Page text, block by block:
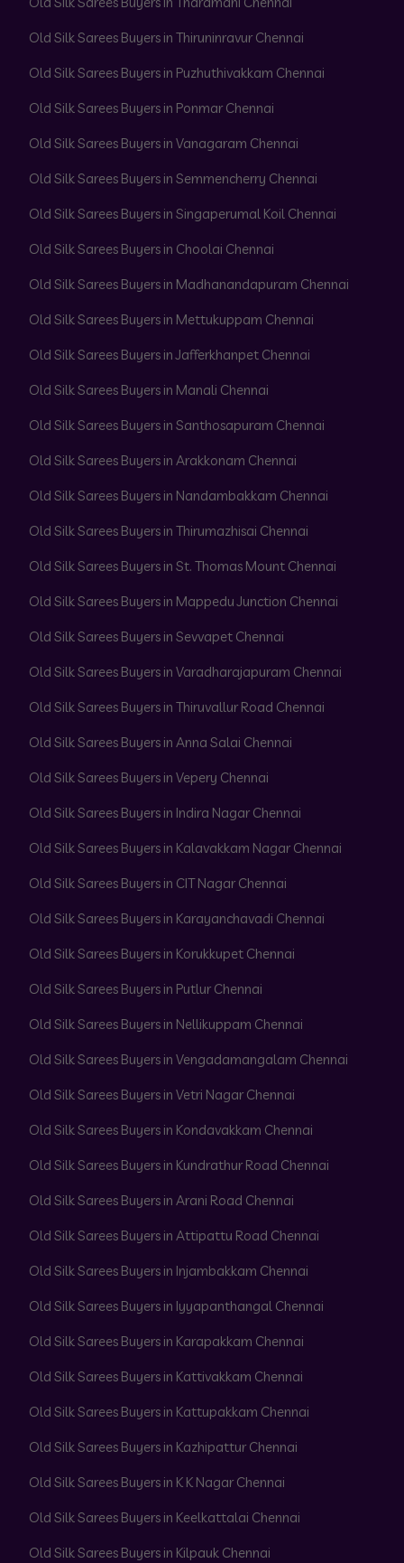
Old Silk Sarees Buyers in Thiruninravur Chennai
Old Silk Sarees Buyers in Puzhuthivakkam Chennai
Old Silk Sarees Buyers in Ponmar Chennai
Old Silk Sarees Buyers in Vanagaram Chennai
Old Silk Sarees Buyers in Semmencherry Chennai
Old Silk Sarees Buyers in Singaperumal Koil Chennai
Old Silk Sarees Buyers in Choolai Chennai
Old Silk Sarees Buyers in Madhanandapuram Chennai
Old Silk Sarees Buyers in Mettukuppam Chennai
Old Silk Sarees Buyers in Jafferkhanpet Chennai
Old Silk Sarees Buyers in Manali Chennai
Old Silk Sarees Buyers in Santhosapuram Chennai
Old Silk Sarees Buyers in Arakkonam Chennai
Old Silk Sarees Buyers in Nandambakkam Chennai
Old Silk Sarees Buyers in Thirumazhisai Chennai
Old Silk Sarees Buyers in St. Thomas Mount Chennai
Old Silk Sarees Buyers in Mappedu Junction Chennai
Old Silk Sarees Buyers in Sevvapet Chennai
Old Silk Sarees Buyers in Varadharajapuram Chennai
Old Silk Sarees Buyers in Thiruvallur Road Chennai
Old Silk Sarees Buyers in Anna Salai Chennai
Old Silk Sarees Buyers in Vepery Chennai
Old Silk Sarees Buyers in Indira Nagar Chennai
Old Silk Sarees Buyers in Kalavakkam Nagar Chennai
Old Silk Sarees Buyers in CIT Nagar Chennai
Old Silk Sarees Buyers in Karayanchavadi Chennai
Old Silk Sarees Buyers in Korukkupet Chennai
Old Silk Sarees Buyers in Putlur Chennai
Old Silk Sarees Buyers in Nellikuppam Chennai
Old Silk Sarees Buyers in Vengadamangalam Chennai
Old Silk Sarees Buyers in Vetri Nagar Chennai
Old Silk Sarees Buyers in Kondavakkam Chennai
Old Silk Sarees Buyers in Kundrathur Road Chennai
Old Silk Sarees Buyers in Arani Road Chennai
Old Silk Sarees Buyers in Attipattu Road Chennai
Old Silk Sarees Buyers in Injambakkam Chennai
Old Silk Sarees Buyers in Iyyapanthangal Chennai
Old Silk Sarees Buyers in Karapakkam Chennai
Old Silk Sarees Buyers in Kattivakkam Chennai
Old Silk Sarees Buyers in Kattupakkam Chennai
Old Silk Sarees Buyers in Kazhipattur Chennai
Old Silk Sarees Buyers in K K Nagar Chennai
Old Silk Sarees Buyers in Keelkattalai Chennai
Old Silk Sarees Buyers in Kilpauk Chennai